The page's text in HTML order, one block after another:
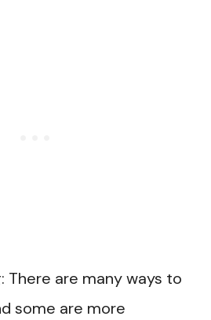
There are many ways to
some are more